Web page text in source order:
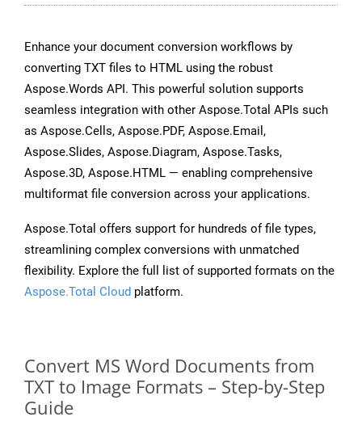
Enhance your document conversion workflows by
converting TXT files to HTML using the robust
Aspose.Words API. This powerful solution supports
seamless integration with other Aspose.Total APIs such
as Aspose.Cells, Aspose.PDF, Aspose.Email,
Aspose.Slides, Aspose.Diagram, Aspose.Tasks,
Aspose.3D, Aspose.HTML — enabling comprehensive
multiformat file conversion across your applications.
Aspose.Total offers support for hundreds of file types,
streamlining complex conversions with unmatched
flexibility. Explore the full list of supported formats on the
Aspose.Total Cloud platform.
Convert MS Word Documents from
TXT to Image Formats – Step-by-Step
Guide